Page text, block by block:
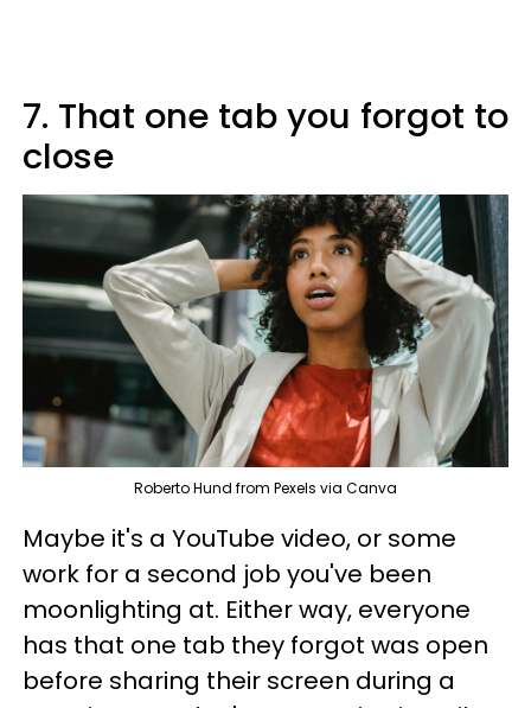
7. That one tab you forgot to
close
Roberto Hund from Pexels via Canva
Maybe it's a YouTube video, or some
work for a second job you've been
moonlighting at. Either way, everyone
has that one tab they forgot was open
before sharing their screen during a